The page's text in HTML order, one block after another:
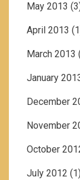
May 2013
April 2013
March 2013
January
December
November
October
July 2012